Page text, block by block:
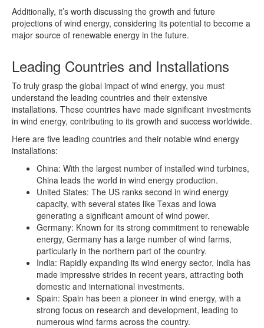
Additionally, it’s worth discussing the growth and future
projections of wind energy, considering its potential to become a
major source of renewable energy in the future.
Leading Countries and Installations
To truly grasp the global impact of wind energy, you must
understand the leading countries and their extensive
installations. These countries have made significant investments
in wind energy, contributing to its growth and success worldwide.
Here are five leading countries and their notable wind energy
installations:
China: With the largest number of installed wind turbines,
China leads the world in wind energy production.
United States: The US ranks second in wind energy
capacity, with several states like Texas and Iowa
generating a significant amount of wind power.
Germany: Known for its strong commitment to renewable
energy, Germany has a large number of wind farms,
particularly in the northern part of the country.
India: Rapidly expanding its wind energy sector, India has
made impressive strides in recent years, attracting both
domestic and international investments.
Spain: Spain has been a pioneer in wind energy, with a
strong focus on research and development, leading to
numerous wind farms across the country.